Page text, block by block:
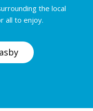
the local
all to enjoy.